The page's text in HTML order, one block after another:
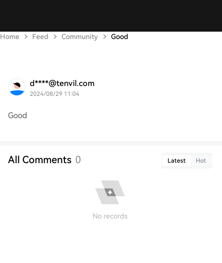
Home Feed Community Good
d****@tenvil.com
2024/08/29 11:04
Good
All Comments 0 Latest Hot
No records